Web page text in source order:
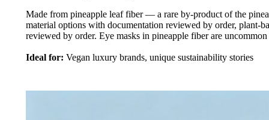
Made from pineapple leaf fiber — a rare by-product of the
material options with documentation reviewed by order, plant-
reviewed by order. Eye masks in pineapple fiber are
Ideal for: Vegan luxury brands, unique sustainability stories